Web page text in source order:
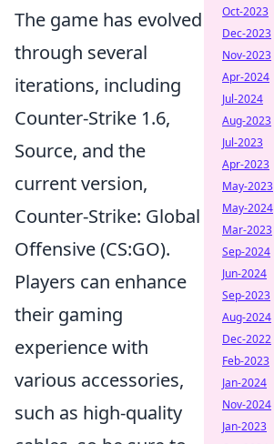
The game has evolved
through several
iterations, including
Counter-Strike 1.6,
Source, and the
current version,
Counter-Strike: Global
Offensive (CS:GO).
Players can enhance
their gaming
experience with
various accessories,
such as high-quality
Oct-2023
Dec-2023
Nov-2023
Apr-2024
Jul-2024
Aug-2023
Jul-2023
Apr-2023
May-2023
May-2024
Mar-2023
Sep-2024
Jun-2024
Sep-2023
Aug-2024
Dec-2022
Feb-2023
Jan-2024
Nov-2024
Jan-2023